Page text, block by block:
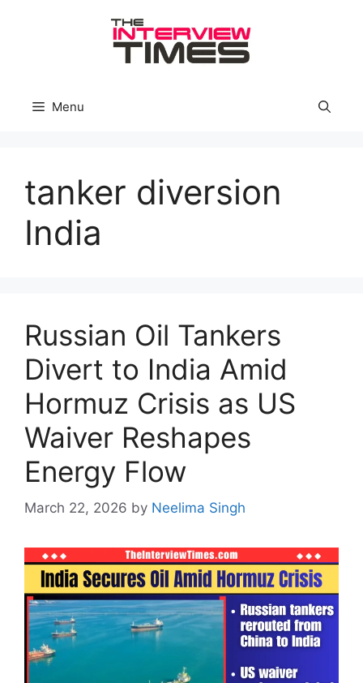
Menu
tanker diversion
India
Russian Oil Tankers
Divert to India Amid
Hormuz Crisis as US
Waiver Reshapes
Energy Flow
March 22, 2026 by Neelima Singh